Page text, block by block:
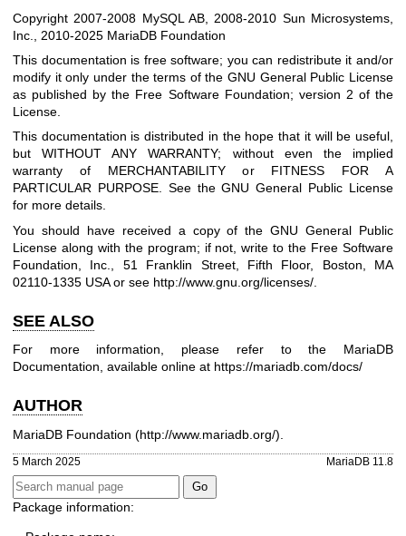
Copyright 2007-2008 MySQL AB, 2008-2010 Sun Microsystems,
Inc., 2010-2025 MariaDB Foundation
This documentation is free software; you can redistribute it and/or
modify it only under the terms of the GNU General Public License
as published by the Free Software Foundation; version 2 of the
License.
This documentation is distributed in the hope that it will be useful,
but WITHOUT ANY WARRANTY; without even the implied
warranty of MERCHANTABILITY or FITNESS FOR A
PARTICULAR PURPOSE. See the GNU General Public License
for more details.
You should have received a copy of the GNU General Public
License along with the program; if not, write to the Free Software
Foundation, Inc., 51 Franklin Street, Fifth Floor, Boston, MA
02110-1335 USA or see http://www.gnu.org/licenses/
SEE ALSO
For more information, please refer to the MariaDB
Documentation, available online at https://mariadb.com/docs/
AUTHOR
MariaDB Foundation (http://www.mariadb.org/).
5 March 2025 MariaDB 11.8
Package information: